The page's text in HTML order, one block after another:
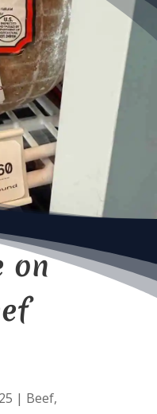
on
| Beef,